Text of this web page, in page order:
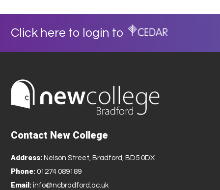
Click here to login to
Contact New College
Address: Nelson Street, Bradford, BD5 0DX
Phone: 01274 089189
Email: info@ncbradford.ac.uk